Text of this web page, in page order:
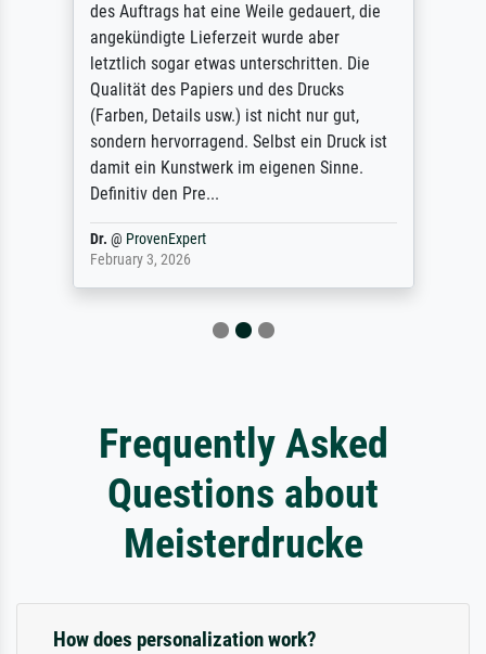
des Auftrags hat eine Weile gedauert, die
angekündigte Lieferzeit wurde aber
letztlich sogar etwas unterschritten. Die
Qualität des Papiers und des Drucks
(Farben, Details usw.) ist nicht nur gut,
sondern hervorragend. Selbst ein Druck ist
damit ein Kunstwerk im eigenen Sinne.
Definitiv den Pre...
Dr. @ ProvenExpert
February 3, 2026
Frequently Asked
Questions about
Meisterdrucke
How does personalization work?